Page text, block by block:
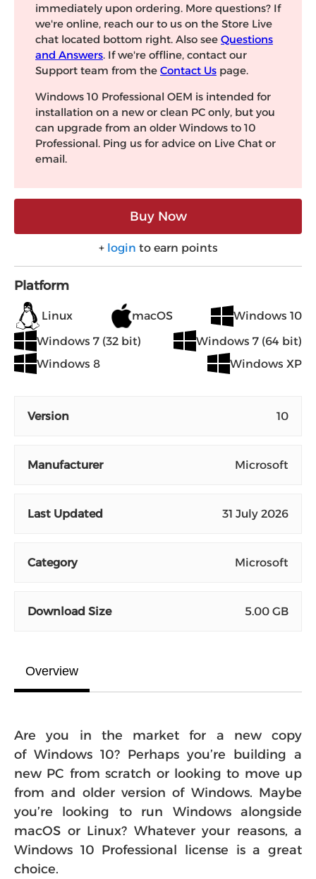
immediately upon ordering. More questions? If
we're online, reach our to us on the Store Live
chat located bottom right. Also see Questions
and Answers. If we're offline, contact our
Support team from the Contact Us page.
Windows 10 Professional OEM is intended for
installation on a new or clean PC only, but you
can upgrade from an older Windows to 10
Professional. Ping us for advice on Live Chat or
email.
Buy Now
+ login to earn points
Platform
Linux macOS
Windows 10
Windows 7 (32 bit)
Windows 7 (64 bit)
Windows 8
Windows XP
Version 10
Manufacturer Microsoft
Last Updated 31 July 2026
Category Microsoft
Download Size 5.00 GB
Overview
Are you in the market for a new copy
of Windows 10? Perhaps you’re building a
new PC from scratch or looking to move up
from and older version of Windows. Maybe
you’re looking to run Windows alongside
macOS or Linux? Whatever your reasons, a
Windows 10 Professional license is a great
choice.